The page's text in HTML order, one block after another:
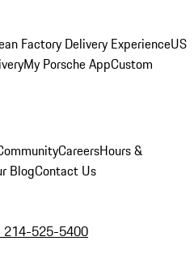
Factory Delivery ExperienceUS
My Porsche AppCustom
CareersHours &
BlogContact Us
214-525-5400